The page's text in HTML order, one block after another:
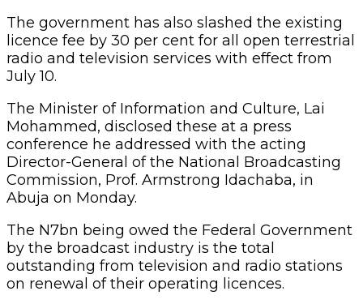
The government has also slashed the existing
licence fee by 30 per cent for all open terrestrial
radio and television services with effect from
July 10.
The Minister of Information and Culture, Lai
Mohammed, disclosed these at a press
conference he addressed with the acting
Director-General of the National Broadcasting
Commission, Prof. Armstrong Idachaba, in
Abuja on Monday.
The N7bn being owed the Federal Government
by the broadcast industry is the total
outstanding from television and radio stations
on renewal of their operating licences.